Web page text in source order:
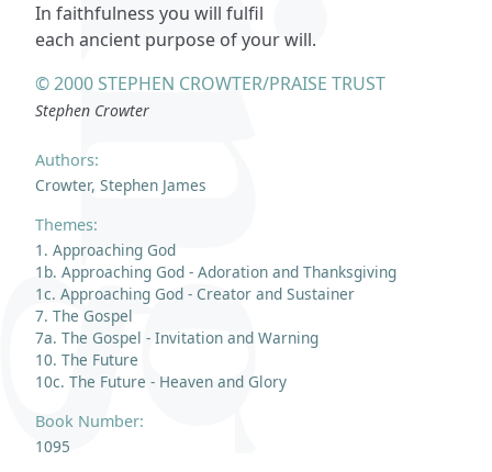
Authors:
Crowter, Stephen James
Themes:
1. Approaching God
1b. Approaching God - Adoration and Thanksgiving
1c. Approaching God - Creator and Sustainer
7. The Gospel
7a. The Gospel - Invitation and Warning
10. The Future
10c. The Future - Heaven and Glory
Book Number:
1095
In faithfulness you will fulfil
each ancient purpose of your will.
© 2000 STEPHEN CROWTER/PRAISE TRUST
Stephen Crowter